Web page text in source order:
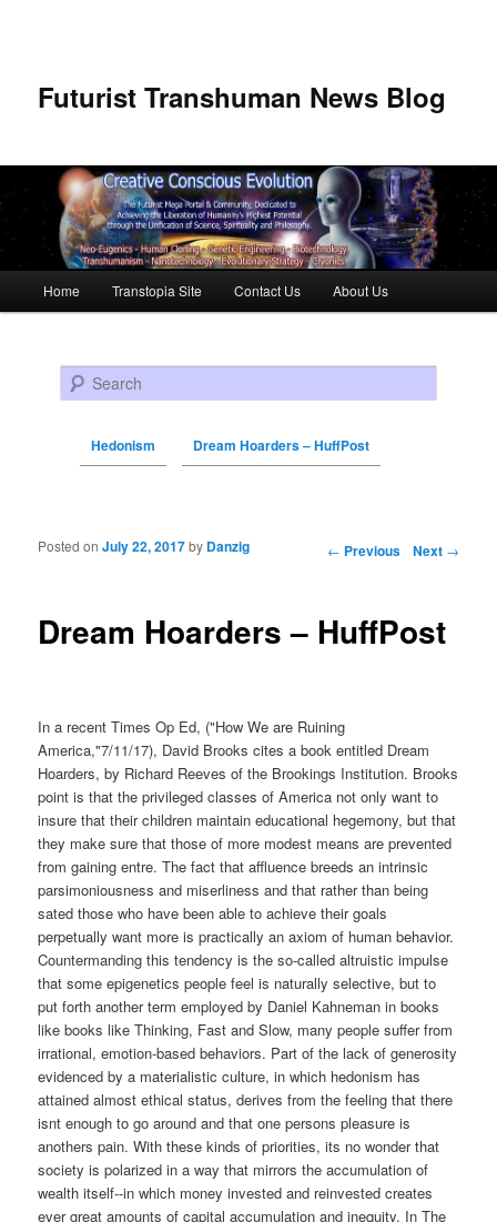
Futurist Transhuman News Blog
Skip to primary content
Skip to secondary content
Home Transtopia Site Contact Us About Us
Search
Hedonism Dream Hoarders – HuffPost
Post navigation ← Previous Next →
Dream Hoarders – HuffPost
Posted onJuly 22, 2017by Danzig
In a recent Times Op Ed, ("How We are Ruining
America,"7/11/17), David Brooks cites a book entitled Dream
Hoarders, by Richard Reeves of the Brookings Institution. Brooks
point is that the privileged classes of America not only want to
insure that their children maintain educational hegemony, but that
they make sure that those of more modest means are prevented
from gaining entre. The fact that affluence breeds an intrinsic
parsimoniousness and miserliness and that rather than being
sated those who have been able to achieve their goals
perpetually want more is practically an axiom of human behavior.
Countermanding this tendency is the so-called altruistic impulse
that some epigenetics people feel is naturally selective, but to
put forth another term employed by Daniel Kahneman in books
like books like Thinking, Fast and Slow, many people suffer from
irrational, emotion-based behaviors. Part of the lack of generosity
evidenced by a materialistic culture, in which hedonism has
attained almost ethical status, derives from the feeling that there
isnt enough to go around and that one persons pleasure is
anothers pain. With these kinds of priorities, its no wonder that
society is polarized in a way that mirrors the accumulation of
wealth itself--in which money invested and reinvested creates
ever great amounts of capital accumulation and inequity. In The